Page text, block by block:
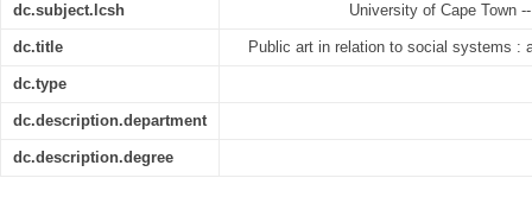
dc.subject.lcsh University of Cape Town
dc.title Public art in relation to social systems :
dc.type
dc.description.department
dc.description.degree